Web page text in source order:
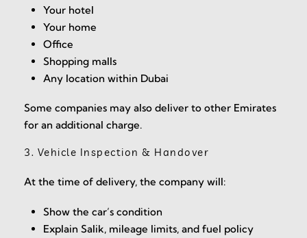
Your hotel
Your home
Office
Shopping malls
Any location within Dubai
Some companies may also deliver to other Emirates
for an additional charge.
3. Vehicle Inspection & Handover
At the time of delivery, the company will:
Show the car’s condition
Explain Salik, mileage limits, and fuel policy